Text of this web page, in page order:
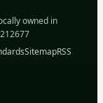
owned in
SitemapRSS